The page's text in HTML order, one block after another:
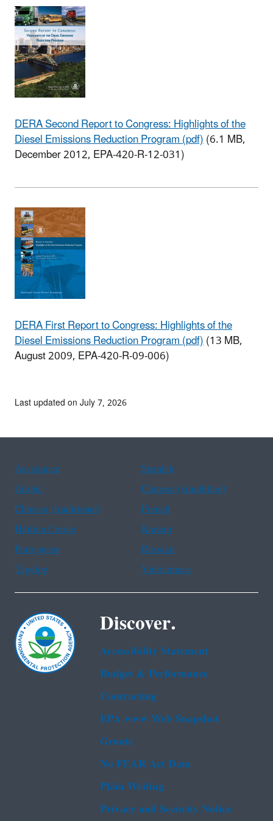
DERA Second Report to Congress: Highlights of the
Diesel Emissions Reduction Program (pdf)(6.1 MB,
December 2012, EPA-420-R-12-031)
DERA First Report to Congress: Highlights of the
Diesel Emissions Reduction Program (pdf)(13 MB,
August 2009, EPA-420-R-09-006)
Last updated on July 7, 2026
Assistance
Spanish
Arabic
Chinese (simplified)
Chinese (traditional)
French
Haitian Creole
Korean
Portuguese
Russian
Tagalog
Vietnamese
Discover.
Accessibility Statement
Budget & Performance
Contracting
EPA www Web Snapshot
Grants
No FEAR Act Data
Plain Writing
Privacy and Security Notice